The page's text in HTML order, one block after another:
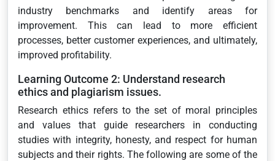
industry benchmarks and identify areas for
improvement. This can lead to more efficient
processes, better customer experiences, and ultimately,
improved profitability.
Learning Outcome 2: Understand research
ethics and plagiarism issues.
Research ethics refers to the set of moral principles
and values that guide researchers in conducting
studies with integrity, honesty, and respect for human
subjects and their rights. The following are some of the